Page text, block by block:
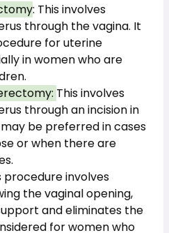
: This involves
through the vagina. It
for uterine
in women who are
This involves
through an incision in
be preferred in cases
or when there are
procedure involves
the vaginal opening,
and eliminates the
for women who